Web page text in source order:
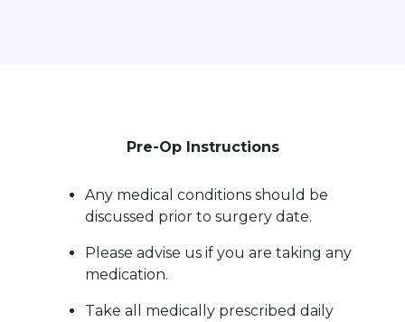
Pre-Op Instructions
Any medical conditions should be
discussed prior to surgery date.
Please advise us if you are taking any
medication.
Take all medically prescribed daily